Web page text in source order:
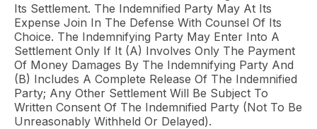
Its Settlement. The Indemnified Party May At Its
Expense Join In The Defense With Counsel Of Its
Choice. The Indemnifying Party May Enter Into A
Settlement Only If It (A) Involves Only The Payment
Of Money Damages By The Indemnifying Party And
(B) Includes A Complete Release Of The Indemnified
Party; Any Other Settlement Will Be Subject To
Written Consent Of The Indemnified Party (not To Be
Unreasonably Withheld Or Delayed).